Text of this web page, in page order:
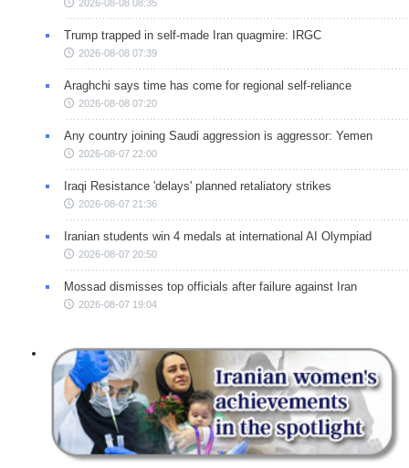
2026-08-08 08:35
Trump trapped in self-made Iran quagmire: IRGC
2026-08-08 07:39
Araghchi says time has come for regional self-reliance
2026-08-08 07:20
Any country joining Saudi aggression is aggressor: Yemen
2026-08-07 22:00
Iraqi Resistance 'delays' planned retaliatory strikes
2026-08-07 21:36
Iranian students win 4 medals at international AI Olympiad
2026-08-07 20:50
Mossad dismisses top officials after failure against Iran
2026-08-07 19:04